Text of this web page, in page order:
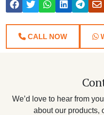
CALL NOW
We’d love to hear from
about our products,